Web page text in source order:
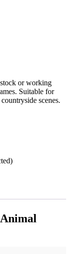
or working
Suitable for
scenes.